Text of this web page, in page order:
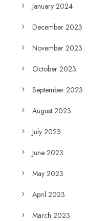
January 2024
December 2023
November 2023
October 2023
September 2023
August 2023
July 2023
June 2023
May 2023
April 2023
March 2023